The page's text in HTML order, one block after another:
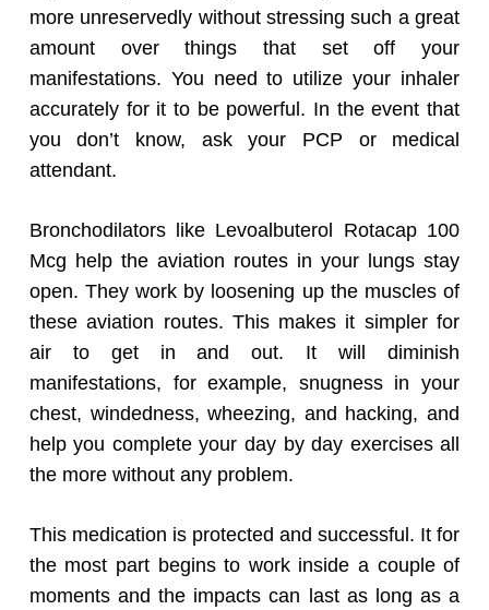
more unreservedly without stressing such a great
amount over things that set off your
manifestations. You need to utilize your inhaler
accurately for it to be powerful. In the event that
you don’t know, ask your PCP or medical
attendant.
Bronchodilators like Levoalbuterol Rotacap 100
Mcg help the aviation routes in your lungs stay
open. They work by loosening up the muscles of
these aviation routes. This makes it simpler for
air to get in and out. It will diminish
manifestations, for example, snugness in your
chest, windedness, wheezing, and hacking, and
help you complete your day by day exercises all
the more without any problem.
This medication is protected and successful. It for
the most part begins to work inside a couple of
moments and the impacts can last as long as a